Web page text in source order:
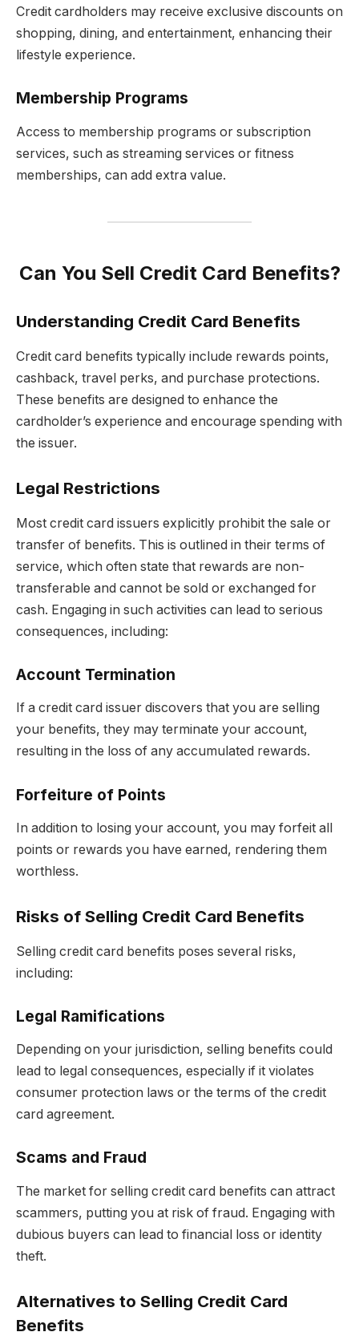
Credit cardholders may receive exclusive discounts on
shopping, dining, and entertainment, enhancing their
lifestyle experience.
Membership Programs
Access to membership programs or subscription
services, such as streaming services or fitness
memberships, can add extra value.
Can You Sell Credit Card Benefits?
Understanding Credit Card Benefits
Credit card benefits typically include rewards points,
cashback, travel perks, and purchase protections.
These benefits are designed to enhance the
cardholder’s experience and encourage spending with
the issuer.
Legal Restrictions
Most credit card issuers explicitly prohibit the sale or
transfer of benefits. This is outlined in their terms of
service, which often state that rewards are non-
transferable and cannot be sold or exchanged for
cash. Engaging in such activities can lead to serious
consequences, including:
Account Termination
If a credit card issuer discovers that you are selling
your benefits, they may terminate your account,
resulting in the loss of any accumulated rewards.
Forfeiture of Points
In addition to losing your account, you may forfeit all
points or rewards you have earned, rendering them
worthless.
Risks of Selling Credit Card Benefits
Selling credit card benefits poses several risks,
including:
Legal Ramifications
Depending on your jurisdiction, selling benefits could
lead to legal consequences, especially if it violates
consumer protection laws or the terms of the credit
card agreement.
Scams and Fraud
The market for selling credit card benefits can attract
scammers, putting you at risk of fraud. Engaging with
dubious buyers can lead to financial loss or identity
theft.
Alternatives to Selling Credit Card
Benefits